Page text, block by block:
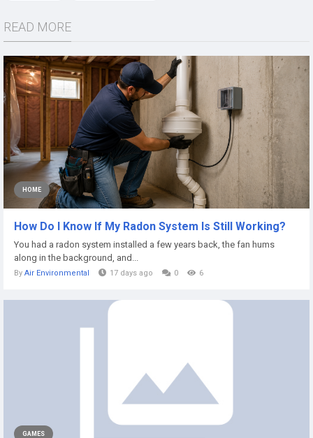
READ MORE
HOME
How Do I Know If My Radon System Is Still Working?
You had a radon system installed a few years back, the fan hums
along in the background, and...
By Air Environmental 17 days ago 0 6
GAMES